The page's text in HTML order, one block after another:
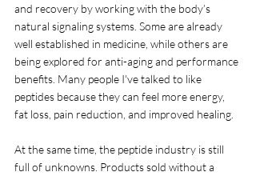
and recovery by working with the body’s
natural signaling systems. Some are already
well established in medicine, while others are
being explored for anti-aging and performance
benefits. Many people I've talked to like
peptides because they can feel more energy,
fat loss, pain reduction, and improved healing.
At the same time, the peptide industry is still
full of unknowns. Products sold without a